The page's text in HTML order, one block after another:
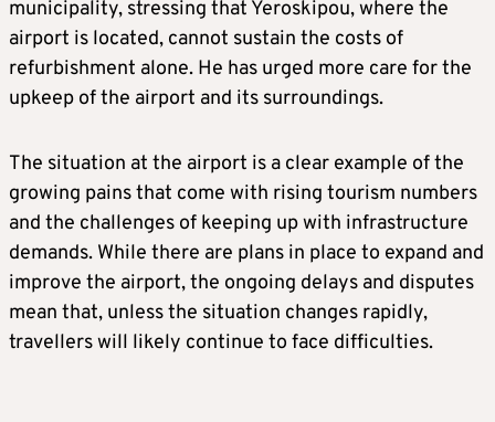
municipality, stressing that Yeroskipou, where the
airport is located, cannot sustain the costs of
refurbishment alone. He has urged more care for the
upkeep of the airport and its surroundings.
The situation at the airport is a clear example of the
growing pains that come with rising tourism numbers
and the challenges of keeping up with infrastructure
demands. While there are plans in place to expand and
improve the airport, the ongoing delays and disputes
mean that, unless the situation changes rapidly,
travellers will likely continue to face difficulties.